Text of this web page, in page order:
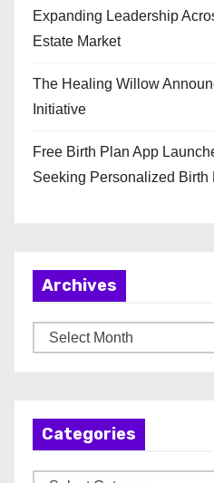
Expanding Leadership
Estate Market
The Healing Willow
Initiative
Free Birth Plan App
Seeking Personalized Birth
Archives
r
Categories